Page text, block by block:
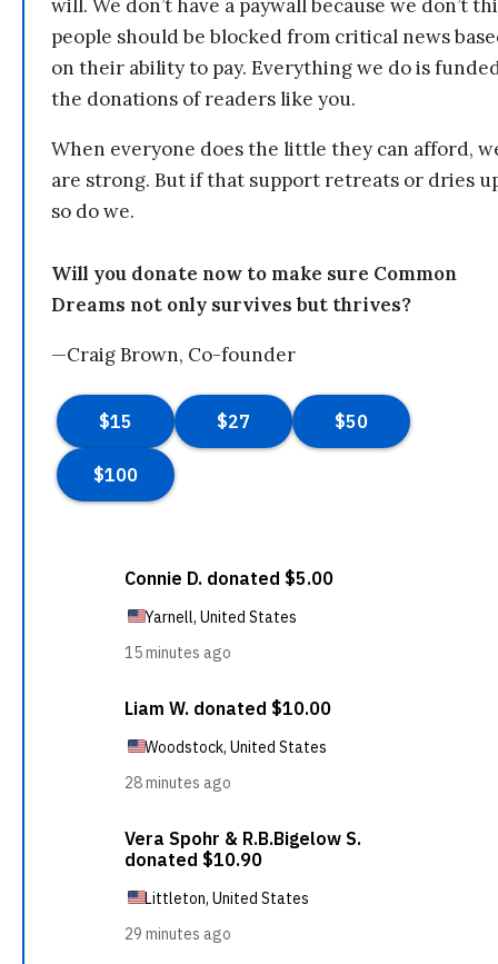
will. We don’t have a paywall because we don’t
people should be blocked from critical news
on their ability to pay. Everything we do is
the donations of readers like you.
When everyone does the little they can afford,
are strong. But if that support retreats or dries
so do we.
Will you donate now to make sure Common
Dreams not only survives but thrives?
—Craig Brown, Co-founder